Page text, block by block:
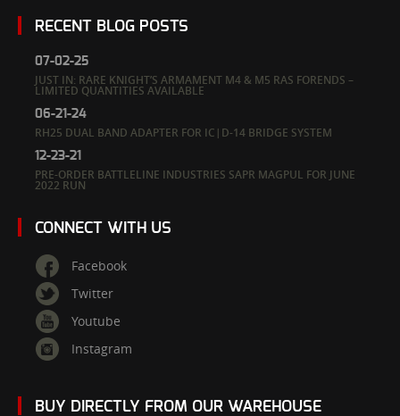
RECENT BLOG POSTS
07-02-25
JUST IN: RARE KNIGHT’S ARMAMENT M4 & M5 RAS FORENDS –
LIMITED QUANTITIES AVAILABLE
06-21-24
RH25 DUAL BAND ADAPTER FOR IC|D-14 BRIDGE SYSTEM
12-23-21
PRE-ORDER BATTLELINE INDUSTRIES SAPR MAGPUL FOR JUNE
2022 RUN
CONNECT WITH US
Facebook
Twitter
Youtube
Instagram
BUY DIRECTLY FROM OUR WAREHOUSE